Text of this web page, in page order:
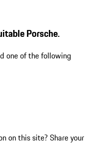
Porsche.
one of the following
on this site? Share your